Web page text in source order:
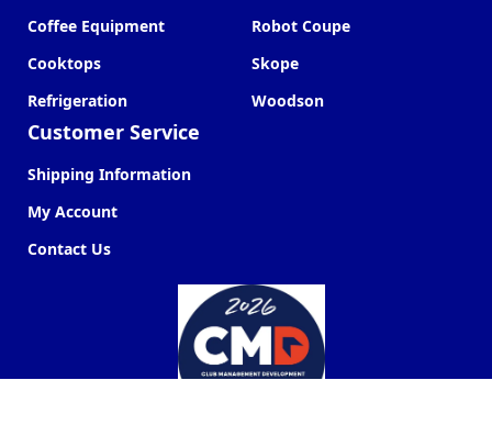
Coffee Equipment
Cooktops
Refrigeration
Customer Service
Shipping Information
My Account
Contact Us
Robot Coupe
Skope
Woodson